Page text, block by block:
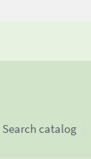
Search catalog